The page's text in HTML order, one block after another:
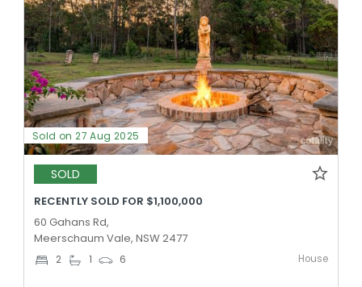
Sold on 27 Aug 2025
SOLD
RECENTLY SOLD FOR $1,100,000
60 Gahans Rd,
Meerschaum Vale, NSW 2477
2 1 6 House